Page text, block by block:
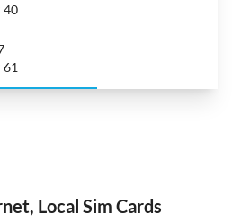
40
61
Local Sim Cards